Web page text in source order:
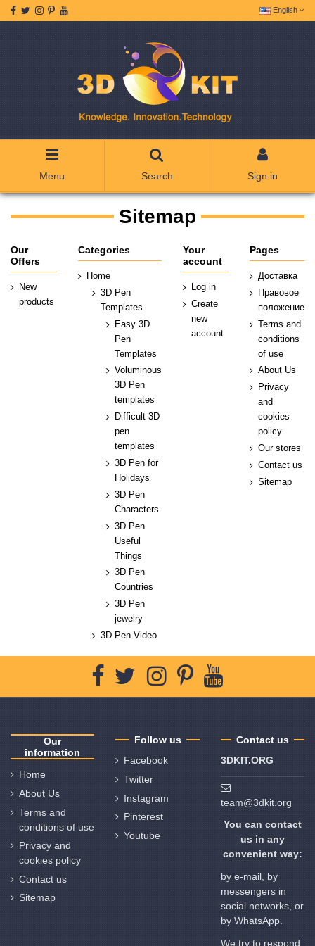
English
Menu Search Sign in
Sitemap
Our
Offers
New
products
Categories
Home
3D Pen
Templates
Easy 3D
Pen
Templates
Voluminous
3D Pen
templates
Difficult 3D
pen
templates
3D Pen for
Holidays
3D Pen
Characters
3D Pen
Useful
Things
3D Pen
Countries
3D Pen
jewelry
3D Pen Video
Your
account
Log in
Create
new
account
Pages
Доставка
Правовое
положение
Terms and
conditions
of use
About Us
Privacy
and
cookies
policy
Our stores
Contact us
Sitemap
Our
information
Home
About Us
Terms and
conditions of use
Privacy and
cookies policy
Contact us
Sitemap
Follow us
Facebook
Twitter
Instagram
Pinterest
Youtube
Contact us
3DKIT.ORG
team@3dkit.org
You can contact
us in any
convenient way:
by e-mail, by
messengers in
social networks, or
by WhatsApp.
We try to respond